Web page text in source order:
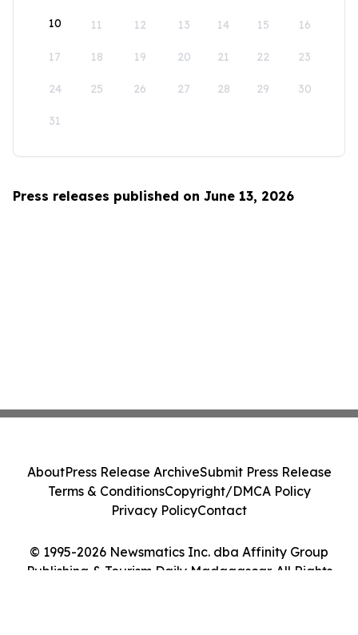
10 11 12 13 14 15 16
17 18 19 20 21 22 23
24 25 26 27 28 29 30
31
Press releases published on June 13, 2026
© 1995-2026 Newsmatics Inc. dba Affinity Group
Publishing & Tourism Daily Madagascar. All Rights
AboutPress Release ArchiveSubmit Press Release
Terms & ConditionsCopyright/DMCA Policy
Privacy PolicyContact